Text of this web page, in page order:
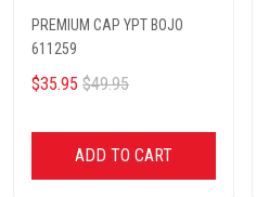
PREMIUM CAP YPT BOJO
611259
$35.95 $49.95
ADD TO CART